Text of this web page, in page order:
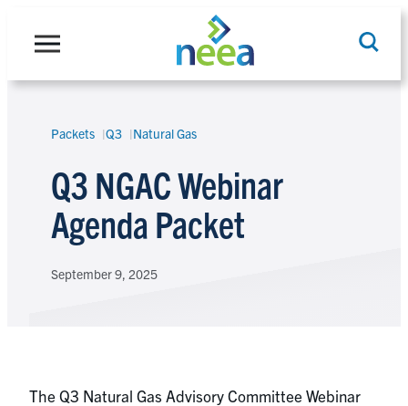
Packets Q3 Natural Gas
Q3 NGAC Webinar
Agenda Packet
September 9, 2025
The Q3 Natural Gas Advisory Committee Webinar